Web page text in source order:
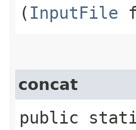
( InputFile
concat
public